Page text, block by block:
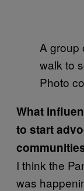
A group
walk to
Photo
What
to start
I think the
was